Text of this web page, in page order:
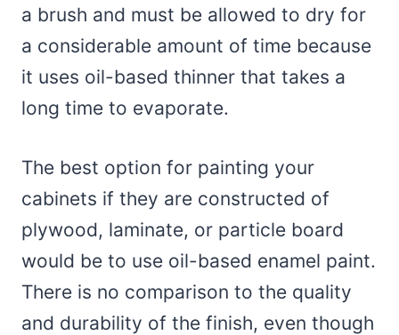
a brush and must be allowed to dry for
a considerable amount of time because
it uses oil-based thinner that takes a
long time to evaporate.
The best option for painting your
cabinets if they are constructed of
plywood, laminate, or particle board
would be to use oil-based enamel paint.
There is no comparison to the quality
and durability of the finish, even though